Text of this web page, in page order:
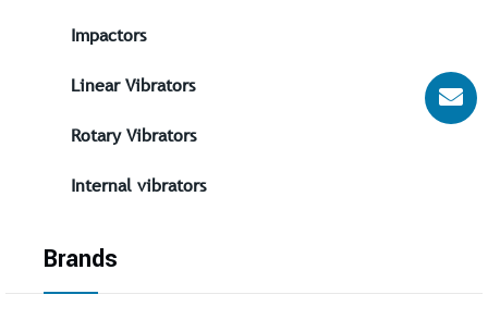
Impactors
Linear Vibrators
Rotary Vibrators
Internal vibrators
Brands